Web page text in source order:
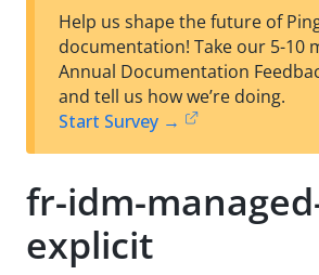
Help us shape the future of
documentation! Take our 5-10
Annual Documentation
and tell us how we’re doing.
Start Survey →
fr-idm-
explicit